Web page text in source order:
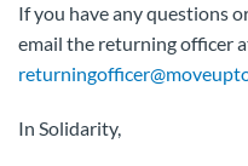
If you have any questions
email the returning officer
In Solidarity,